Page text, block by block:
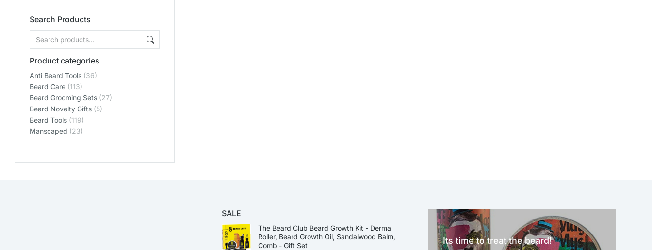
Search Products
Product categories
Anti Beard Tools (36)
Beard Care (113)
Beard Grooming Sets (27)
Beard Novelty Gifts (5)
Beard Tools (119)
Manscaped (23)
SALE
The Beard Club Beard Growth Kit - Derma
Roller, Beard Growth Oil, Sandalwood Balm,
Comb - Gift Set
Its time to treat the beard!